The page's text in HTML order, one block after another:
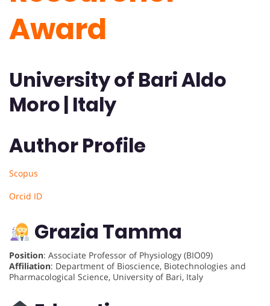
Award
University of Bari Aldo
Moro | Italy
Author Profile
Scopus
Orcid ID
Grazia Tamma
Position: Associate Professor of Physiology (BIO09)
Affiliation: Department of Bioscience, Biotechnologies and
Pharmacological Science, University of Bari, Italy